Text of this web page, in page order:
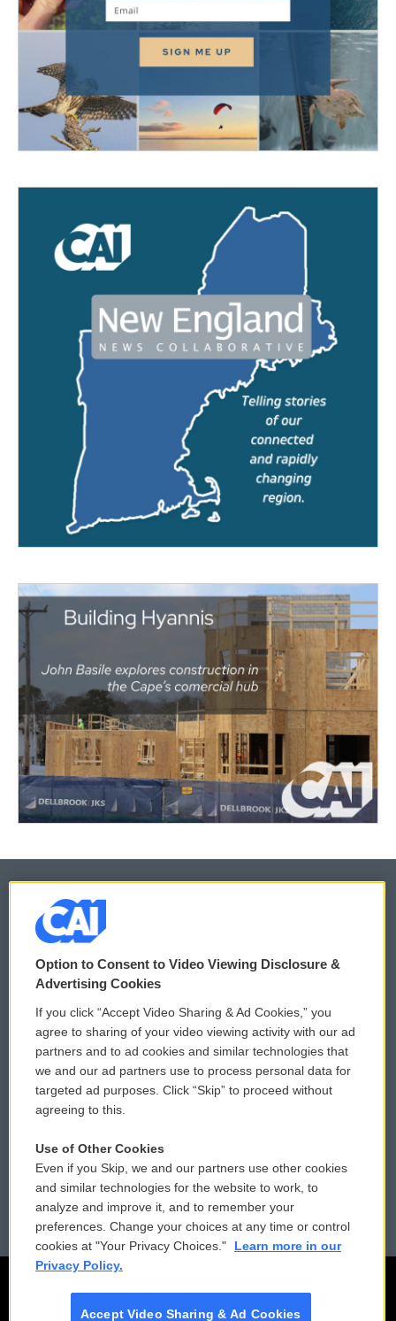
© 2026
Privacy and Terms
Donor Privacy Policy
Contact Us
Membership
Reports and Filings
Employment
Sonics: Community Voices
Submit a PSA
Vehicle Donation
FCC Public Files
Option to Consent to Video Viewing Disclosure &
Advertising Cookies
If you click “Accept Video Sharing & Ad Cookies,” you
agree to sharing of your video viewing activity with our ad
partners and to ad cookies and similar technologies that
we and our ad partners use to process personal data for
targeted ad purposes. Click “Skip” to proceed without
agreeing to this.
Use of Other Cookies
Even if you Skip, we and our partners use other cookies
and similar technologies for the website to work, to
analyze and improve it, and to remember your
preferences. Change your choices at any time or control
cookies at "Your Privacy Choices."
Learn more in our
Privacy Policy.
Accept Video Sharing & Ad Cookies